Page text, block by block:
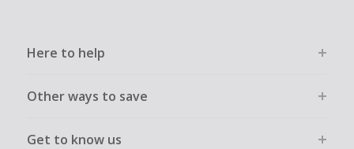
Here to help
Other ways to save
Get to know us